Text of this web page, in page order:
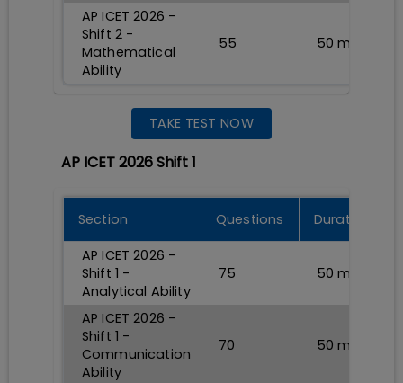
AP ICET 2026 -
Shift 2 -
Mathematical
Ability
55 50 min
TAKE TEST NOW
AP ICET 2026 Shift 1
Section Questions
Durations
AP ICET 2026 -
Shift 1 -
Analytical Ability
75 50 min
AP ICET 2026 -
Shift 1 -
Communication
Ability
70 50 min